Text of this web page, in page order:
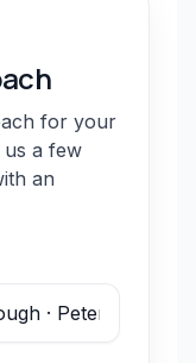
for your
a few
an